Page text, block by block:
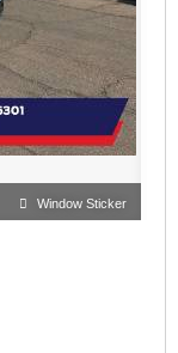
Window Sticker